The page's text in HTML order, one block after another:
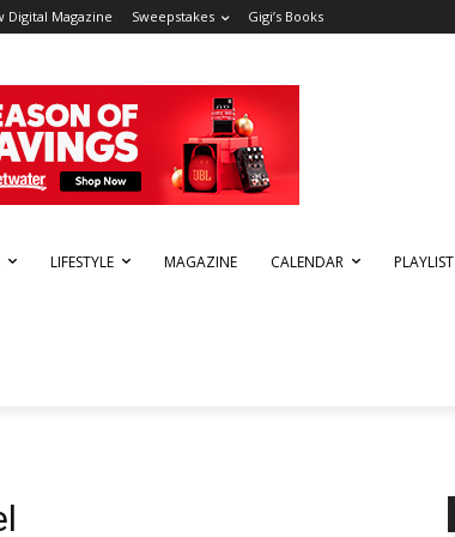
Digital Magazine Sweepstakes Gigi’s Books
LIFESTYLE MAGAZINE CALENDAR PLAYLIST